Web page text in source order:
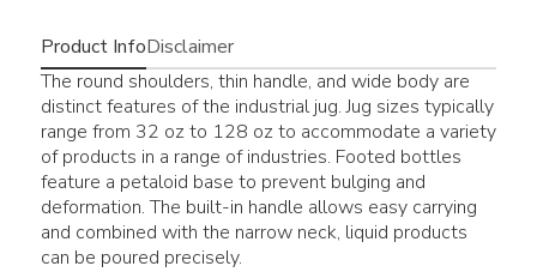
Product InfoDisclaimer
The round shoulders, thin handle, and wide body are
distinct features of the industrial jug. Jug sizes typically
range from 32 oz to 128 oz to accommodate a variety
of products in a range of industries. Footed bottles
feature a petaloid base to prevent bulging and
deformation. The built-in handle allows easy carrying
and combined with the narrow neck, liquid products
can be poured precisely.